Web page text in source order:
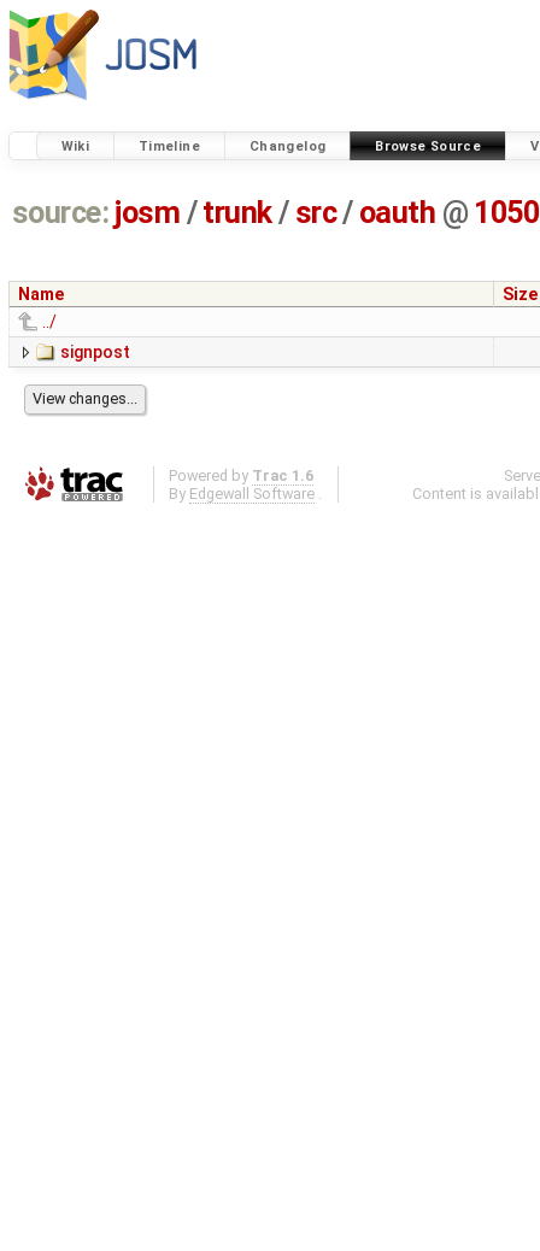
Wiki Timeline Changelog Browse Source
source: josm / trunk/ src/ oauth @
Name
Size
../
signpost
Powered by Trac 1.6
By Edgewall Software .
Content is